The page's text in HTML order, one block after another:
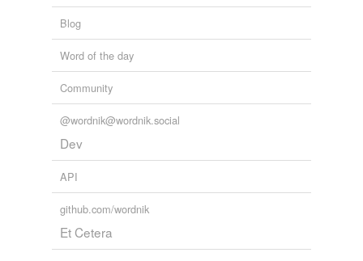
Blog
Word of the day
Community
@wordnik@wordnik.social
Dev
API
github.com/wordnik
Et Cetera